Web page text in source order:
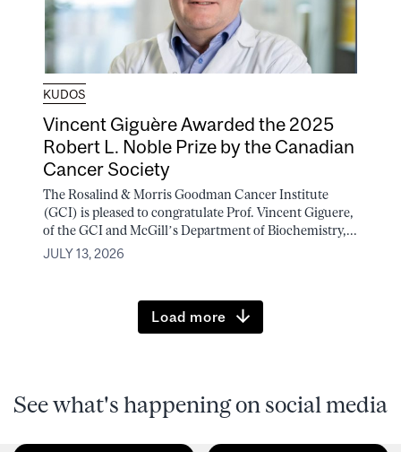
KUDOS
Vincent Giguère Awarded the 2025
Robert L. Noble Prize by the Canadian
Cancer Society
The Rosalind & Morris Goodman Cancer Institute
(GCI) is pleased to congratulate Prof. Vincent Giguere,
of the GCI and McGill’s Department of Biochemistry,...
JULY 13, 2026
Load more
See what's happening on social media